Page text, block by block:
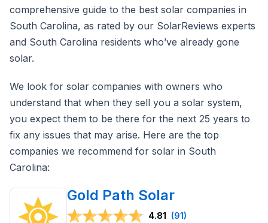
comprehensive guide to the best solar companies in
South Carolina, as rated by our SolarReviews experts
and South Carolina residents who’ve already gone
solar.
We look for solar companies with owners who
understand that when they sell you a solar system,
you expect them to be there for the next 25 years to
fix any issues that may arise. Here are the top
companies we recommend for solar in South
Carolina:
Gold Path Solar
4.81 (91)